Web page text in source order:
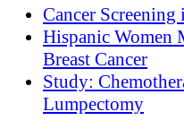
Cancer
Hispanic Women
Breast Cancer
Study:
Lumpectomy